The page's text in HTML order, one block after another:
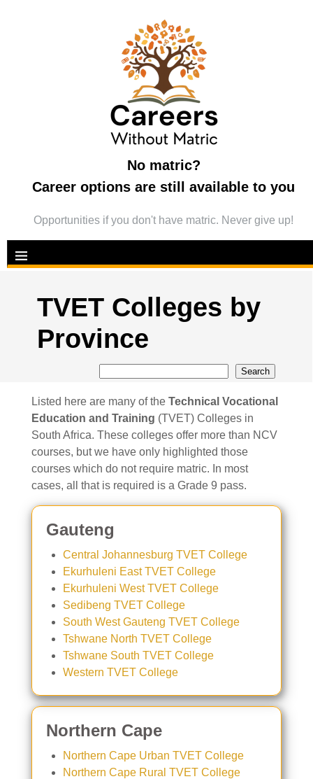
No matric?
Career options are still available to you
Opportunities if you don't have matric. Never give up!
TVET Colleges by
Province
Search
Listed here are many of the Technical Vocational
Education and Training (TVET) Colleges in
South Africa. These colleges offer more than NCV
courses, but we have only highlighted those
courses which do not require matric. In most
cases, all that is required is a Grade 9 pass.
Gauteng
Central Johannesburg TVET College
Ekurhuleni East TVET College
Ekurhuleni West TVET College
Sedibeng TVET College
South West Gauteng TVET College
Tshwane North TVET College
Tshwane South TVET College
Western TVET College
Northern Cape
Northern Cape Urban TVET College
Northern Cape Rural TVET College